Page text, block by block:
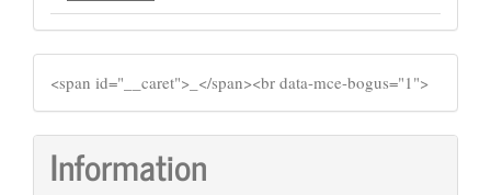
SIDEMENU
​<span id="__caret">_</span><br data-mce-bogus="1">
Information